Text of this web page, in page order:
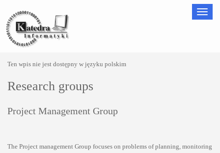
Ten wpis nie jest dostępny w języku polskim
Research groups
Project Management Group
The Project management Group focuses on problems of planning, monitoring